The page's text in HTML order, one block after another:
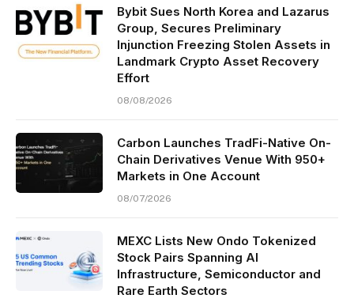
Bybit Sues North Korea and Lazarus
Group, Secures Preliminary
Injunction Freezing Stolen Assets in
Landmark Crypto Asset Recovery
Effort
08/08/2026
Carbon Launches TradFi-Native On-
Chain Derivatives Venue With 950+
Markets in One Account
08/07/2026
MEXC Lists New Ondo Tokenized
Stock Pairs Spanning AI
Infrastructure, Semiconductor and
Rare Earth Sectors